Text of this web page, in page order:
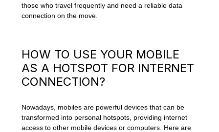
those who travel frequently and need a reliable data
connection on the move.
HOW TO USE YOUR MOBILE
AS A HOTSPOT FOR INTERNET
CONNECTION?
Nowadays, mobiles are powerful devices that can be
transformed into personal hotspots, providing internet
access to other mobile devices or computers. Here are